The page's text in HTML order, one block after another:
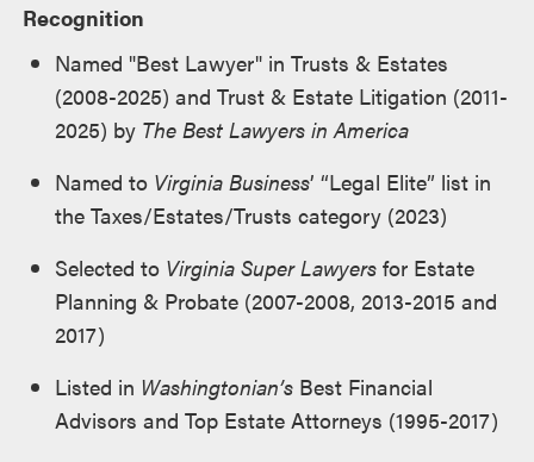
Recognition
Named "Best Lawyer" in Trusts & Estates
(2008-2025) and Trust & Estate Litigation (2011-
2025) by The Best Lawyers in America
Named to Virginia Business’ “Legal Elite” list in
the Taxes/Estates/Trusts category (2023)
Selected to Virginia Super Lawyers for Estate
Planning & Probate (2007-2008, 2013-2015 and
2017)
Listed in Washingtonian’s Best Financial
Advisors and Top Estate Attorneys (1995-2017)